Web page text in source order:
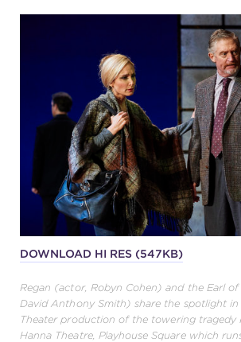
DOWNLOAD HI RES (547KB)
Regan (actor, Robyn Cohen) and the Earl
David Anthony Smith) share the spotlight in
Theater production of the towering tragedy
Hanna Theatre, Playhouse Square which